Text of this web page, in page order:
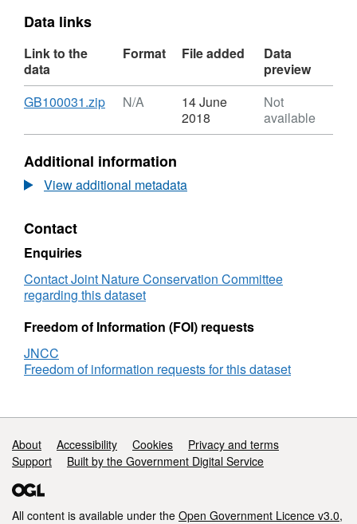
Data links
Link to the
data
Format File added
Data
preview
Download
GB100031.zip,
N/A,
Mapping
the
distribution
Loch
Torridon:
close
-
N/A
14 June
2018
Not
available
Additional information
View additional metadata
Contact
Enquiries
Contact Joint Nature Conservation Committee
regarding this dataset
Freedom of Information (FOI) requests
JNCC
Freedom of information requests for this dataset
Support links
About Accessibility Cookies
Privacy and terms
Support
Built by the Government Digital Service
All content is available under the Open Government Licence v3.0,